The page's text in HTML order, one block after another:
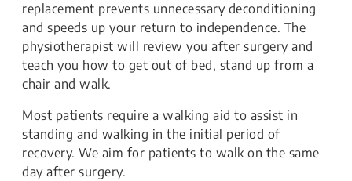
replacement prevents unnecessary deconditioning
and speeds up your return to independence. The
physiotherapist will review you after surgery and
teach you how to get out of bed, stand up from a
chair and walk.
Most patients require a walking aid to assist in
standing and walking in the initial period of
recovery. We aim for patients to walk on the same
day after surgery.